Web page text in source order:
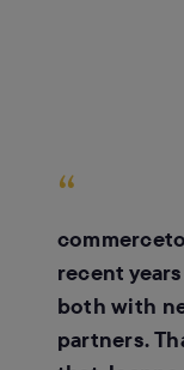
“
recent
both with
partners.